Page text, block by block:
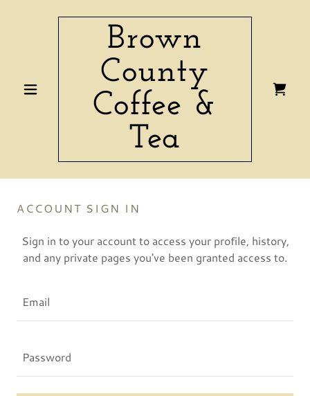
Brown
County
Coffee &
Tea
ACCOUNT SIGN IN
Sign in to your account to access your profile, history,
and any private pages you've been granted access to.